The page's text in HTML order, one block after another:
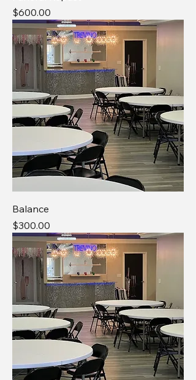
Price
$600.00
Balance
Price
$300.00